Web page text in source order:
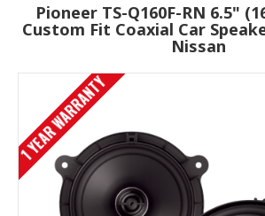
Pioneer TS-Q160F-RN 6.5"
Custom Fit Coaxial Car
Nissan
1 YEAR WARRANTY